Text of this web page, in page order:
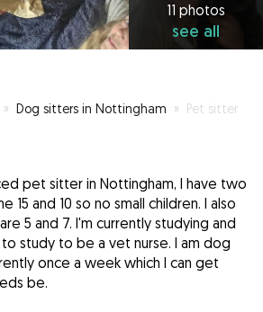
11 photos
see all
» Dog sitters in Nottingham » Pet sitter
pet sitter in Nottingham, I have two
15 and 10 so no small children. I also
5 and 7. I'm currently studying and
study to be a vet nurse. I am dog
once a week which I can get
be.